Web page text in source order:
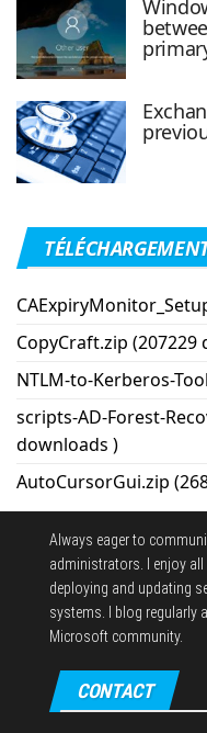
CopyCraft.zip (207229
NTLM-to-Kerberos-
scripts-AD-Forest-
downloads )
AutoCursorGui.zip
Always eager to
administrators.
I enjoy
deploying and updating
systems.
I blog
Microsoft community.
CONTACT